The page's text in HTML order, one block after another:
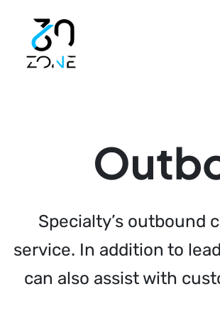
Specialty’s outbound
service. In addition to
can also assist with